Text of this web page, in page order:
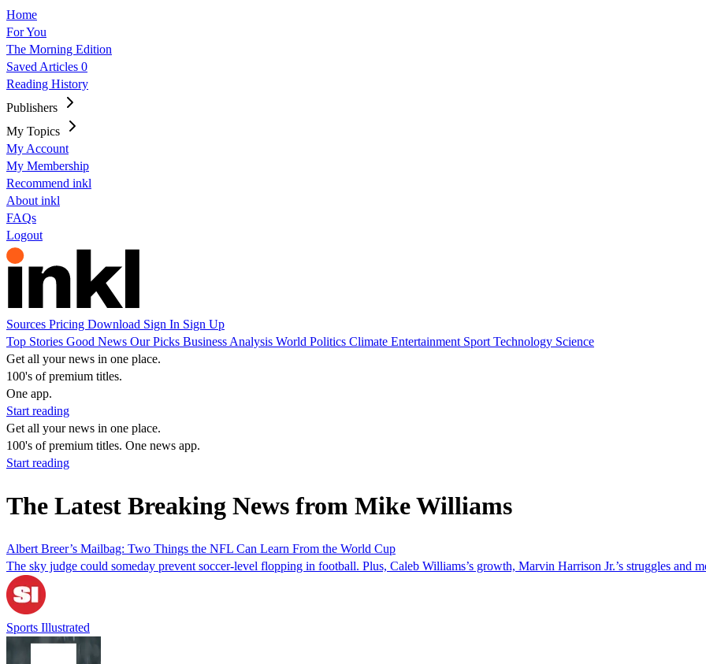
Home
For You
The Morning Edition
Saved Articles 0
Reading History
Publishers
My Topics
My Account
My Membership
Recommend inkl
About inkl
FAQs
Logout
Sources Pricing Download Sign In Sign Up
Top Stories Good News Our Picks Business Analysis World Politics Climate Entertainment Sport Technology Science
Get all your news in one place.
100's of premium titles.
One app.
Start reading
Get all your news in one place.
100's of premium titles. One news app.
Start reading
The Latest Breaking News from Mike Williams
Albert Breer’s Mailbag: Two Things the NFL Can Learn From the World Cup
The sky judge could someday prevent soccer-level flopping in football. Plus, Caleb Williams’s growth, Marvin Harrison Jr.’s struggles and
Sports Illustrated